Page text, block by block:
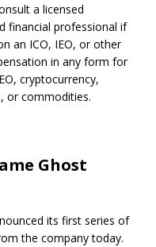
a licensed
financial professional if
an ICO, IEO, or other
in any form for
cryptocurrency,
or commodities.
Ghost
its first series of
the company today.